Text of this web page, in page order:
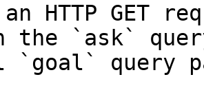
HTTP GET
the `ask`
`goal` query